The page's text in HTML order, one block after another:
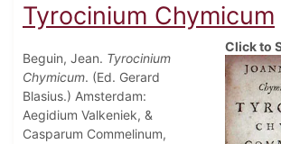
Tyrocinium Chymicum
Beguin, Jean. Tyrocinium
Chymicum. (Ed. Gerard
Blasius.) Amsterdam:
Aegidium Valkeniek, &
Casparum Commelinum,
Click to